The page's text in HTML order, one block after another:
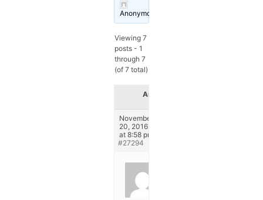
Anonymous
Viewing 7
posts - 1
through 7
(of 7 total)
Author
November
20, 2016
at 8:58 pm
#27294